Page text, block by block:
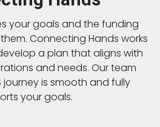
your goals and the funding
Connecting Hands works
a plan that aligns with
and needs. Our team
journey is smooth and fully
your goals.